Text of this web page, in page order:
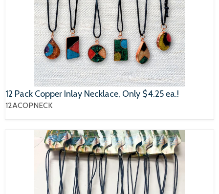
12 Pack Copper Inlay Necklace, Only $4.25 ea.!
12ACOPNECK